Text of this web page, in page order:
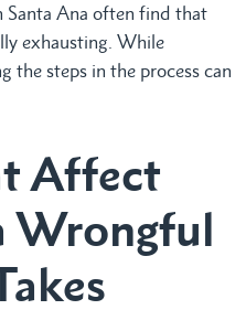
Santa Ana often find that
exhausting. While
the steps in the process can
Affect
Wrongful